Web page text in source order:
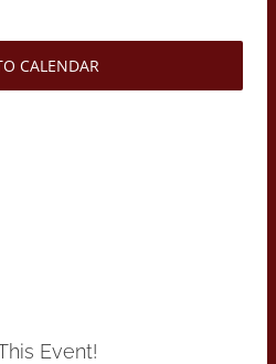
CALENDAR
Event!